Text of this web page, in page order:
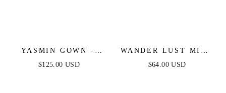
YASMIN GOWN -
MULBERRY
$125.00 USD
WANDER LUST MIDI
DRESS - BLUE
$64.00 USD